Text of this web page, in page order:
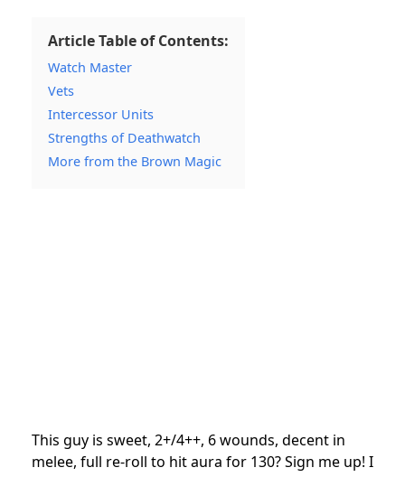
Article Table of Contents:
Watch Master
Vets
Intercessor Units
Strengths of Deathwatch
More from the Brown Magic
This guy is sweet, 2+/4++, 6 wounds, decent in
melee, full re-roll to hit aura for 130? Sign me up! I